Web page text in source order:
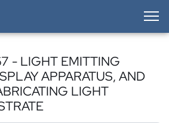
- LIGHT EMITTING
APPARATUS, AND
LIGHT